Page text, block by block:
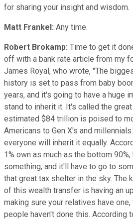
for sharing your insight and wisdom.
Matt Frankel: Any time.
Robert Brokamp: Time to get it
off with a bank rate article from my
James Royal, who wrote, "The
history is set to pass from baby
years, and it's going to have a huge
stand to inherit it. It's called the
estimated $84 trillion is poised to
Americans to Gen X's and
everyone will inherit it equally.
1% own as much as the bottom
something, and it'll have to go to
that great tax shelter in the sky. The
of this wealth transfer is having an
making sure your relatives have
people haven't done this. According